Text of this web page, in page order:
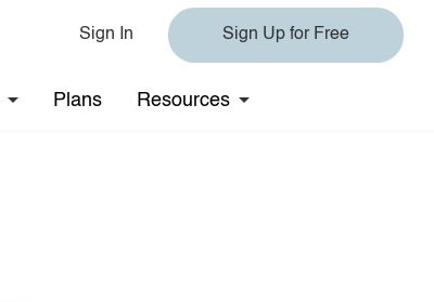
Sign In Sign Up for Free
Plans Resources